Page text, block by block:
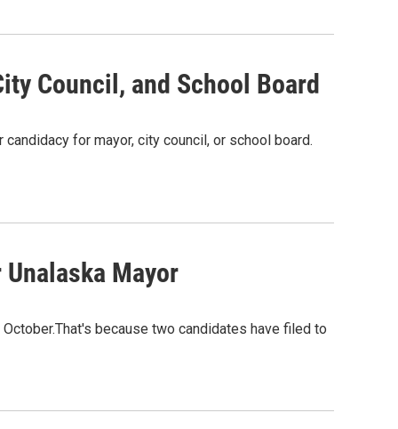
Council, and School Board
for mayor, city council, or school board.
Mayor
because two candidates have filed to